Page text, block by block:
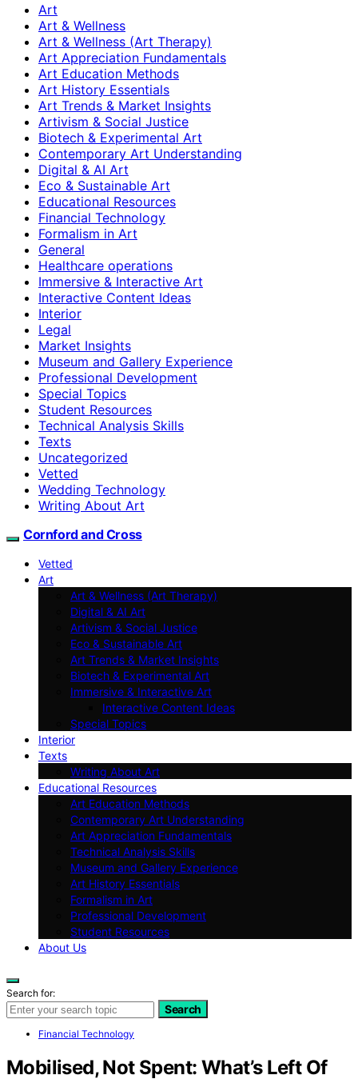
Art
Art & Wellness
Art & Wellness (Art Therapy)
Art Appreciation Fundamentals
Art Education Methods
Art History Essentials
Art Trends & Market Insights
Artivism & Social Justice
Biotech & Experimental Art
Contemporary Art Understanding
Digital & AI Art
Eco & Sustainable Art
Educational Resources
Financial Technology
Formalism in Art
General
Healthcare operations
Immersive & Interactive Art
Interactive Content Ideas
Interior
Legal
Market Insights
Museum and Gallery Experience
Professional Development
Special Topics
Student Resources
Technical Analysis Skills
Texts
Uncategorized
Vetted
Wedding Technology
Writing About Art
Cornford and Cross
Vetted
Art
Art & Wellness (Art Therapy)
Digital & AI Art
Artivism & Social Justice
Eco & Sustainable Art
Art Trends & Market Insights
Biotech & Experimental Art
Immersive & Interactive Art
Interactive Content Ideas
Special Topics
Interior
Texts
Writing About Art
Educational Resources
Art Education Methods
Contemporary Art Understanding
Art Appreciation Fundamentals
Technical Analysis Skills
Museum and Gallery Experience
Art History Essentials
Formalism in Art
Professional Development
Student Resources
About Us
Search for:
Search
Financial Technology
Mobilised, Not Spent: What’s Left Of